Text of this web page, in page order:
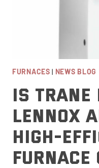
FURNACES | NEWS BLOG
Is Trane
Lennox
High-
Furnace